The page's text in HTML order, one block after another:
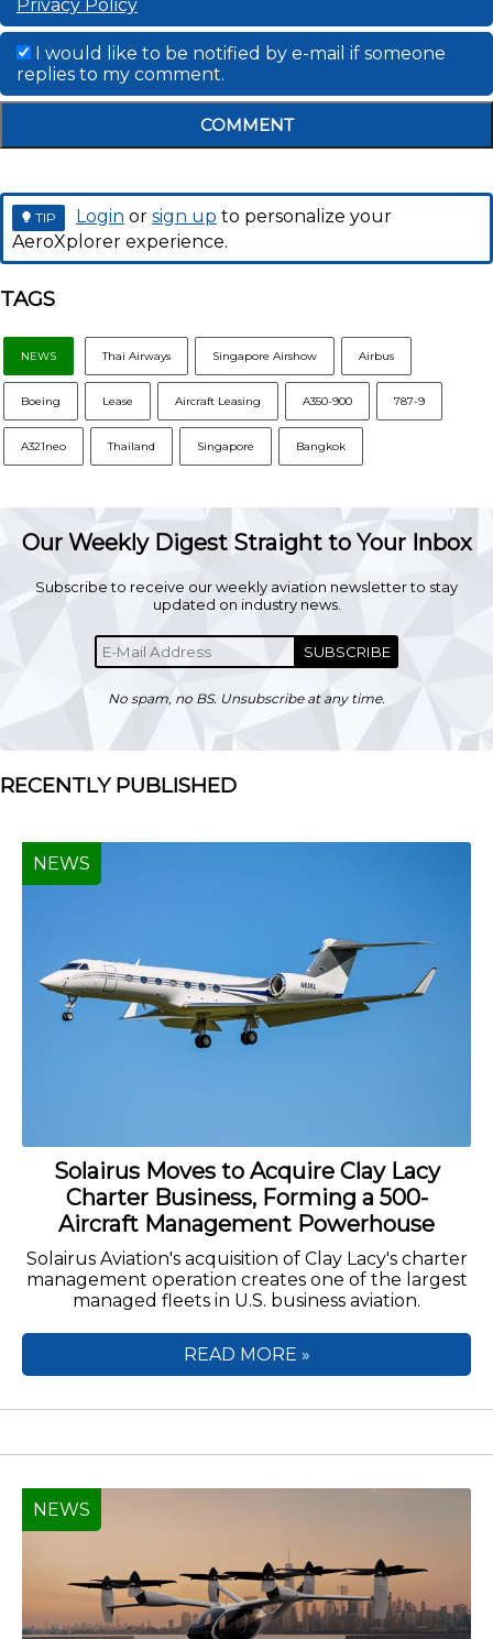
Privacy Policy
I would like to be notified by e-mail if someone
replies to my comment.
COMMENT
TIP Login or sign up to personalize your
AeroXplorer experience.
TAGS
NEWS Thai Airways Singapore Airshow Airbus
Boeing Lease Aircraft Leasing A350-900 787-9
A321neo Thailand Singapore Bangkok
Our Weekly Digest Straight to Your Inbox
Subscribe to receive our weekly aviation newsletter to stay
updated on industry news.
SUBSCRIBE
No spam, no BS. Unsubscribe at any time.
RECENTLY PUBLISHED
Solairus Moves to Acquire Clay Lacy
Charter Business, Forming a 500-
Aircraft Management Powerhouse
Solairus Aviation's acquisition of Clay Lacy's charter
management operation creates one of the largest
managed fleets in U.S. business aviation.
NEWS
READ MORE »
NEWS